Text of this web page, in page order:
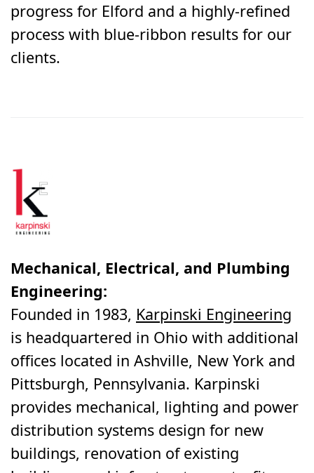
progress for Elford and a highly-refined
process with blue-ribbon results for our
clients.
Mechanical, Electrical, and Plumbing
Engineering:
Founded in 1983, Karpinski Engineering
is headquartered in Ohio with additional
offices located in Ashville, New York and
Pittsburgh, Pennsylvania. Karpinski
provides mechanical, lighting and power
distribution systems design for new
buildings, renovation of existing